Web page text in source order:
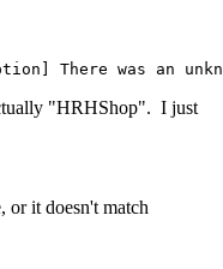
There was an
"HRHShop". I just
or it doesn't match